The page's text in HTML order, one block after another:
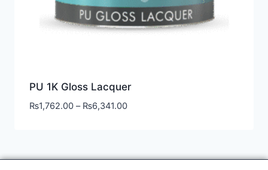
PU 1K Gloss Lacquer
₨1,762.00 – ₨6,341.00